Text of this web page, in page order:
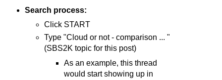
Search process:
Click START
Type "Cloud or not - comparison ... "
(SBS2K topic for this post)
As an example, this thread
would start showing up in